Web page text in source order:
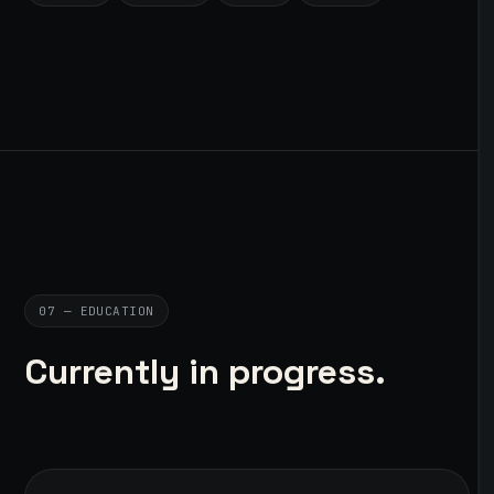
07 — EDUCATION
Currently in progress.